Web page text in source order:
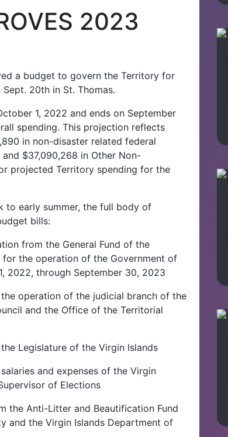
2023
a budget to govern the Territory for
20th in St. Thomas.
1, 2022 and ends on September
spending. This projection reflects
in non-disaster related federal
$37,090,268 in Other Non-
projected Territory spending for the
to early summer, the full body of
bills:
from the General Fund of the
the operation of the Government of
2022, through September 30, 2023
operation of the judicial branch of the
and the Office of the Territorial
Legislature of the Virgin Islands
and expenses of the Virgin
of Elections
the Anti-Litter and Beautification Fund
and the Virgin Islands Department of